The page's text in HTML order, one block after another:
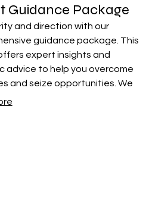
Guidance Package
and direction with our
guidance package. This
expert insights and
advice to help you overcome
and seize opportunities. We
knowledge and framework